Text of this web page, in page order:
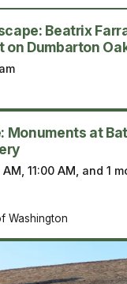
Beatrix
on Dumbarton
Monuments at
AM, 11:00 AM, and 1
Washington